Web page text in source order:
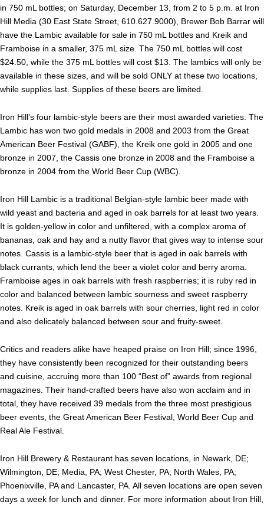
in 750 mL bottles; on Saturday, December 13, from 2 to 5 p.m. at Iron
Hill Media (30 East State Street, 610.627.9000), Brewer Bob Barrar will
have the Lambic available for sale in 750 mL bottles and Kreik and
Framboise in a smaller, 375 mL size. The 750 mL bottles will cost
$24.50, while the 375 mL bottles will cost $13. The lambics will only be
available in these sizes, and will be sold ONLY at these two locations,
while supplies last. Supplies of these beers are limited.
Iron Hill’s four lambic-style beers are their most awarded varieties. The
Lambic has won two gold medals in 2008 and 2003 from the Great
American Beer Festival (GABF), the Kreik one gold in 2005 and one
bronze in 2007, the Cassis one bronze in 2008 and the Framboise a
bronze in 2004 from the World Beer Cup (WBC).
Iron Hill Lambic is a traditional Belgian-style lambic beer made with
wild yeast and bacteria and aged in oak barrels for at least two years.
It is golden-yellow in color and unfiltered, with a complex aroma of
bananas, oak and hay and a nutty flavor that gives way to intense sour
notes. Cassis is a lambic-style beer that is aged in oak barrels with
black currants, which lend the beer a violet color and berry aroma.
Framboise ages in oak barrels with fresh raspberries; it is ruby red in
color and balanced between lambic sourness and sweet raspberry
notes. Kreik is aged in oak barrels with sour cherries, light red in color
and also delicately balanced between sour and fruity-sweet.
Critics and readers alike have heaped praise on Iron Hill; since 1996,
they have consistently been recognized for their outstanding beers
and cuisine, accruing more than 100 “Best of” awards from regional
magazines. Their hand-crafted beers have also won acclaim and in
total, they have received 39 medals from the three most prestigious
beer events, the Great American Beer Festival, World Beer Cup and
Real Ale Festival.
Iron Hill Brewery & Restaurant has seven locations, in Newark, DE;
Wilmington, DE; Media, PA; West Chester, PA; North Wales, PA;
Phoenixville, PA and Lancaster, PA. All seven locations are open seven
days a week for lunch and dinner. For more information about Iron Hill,